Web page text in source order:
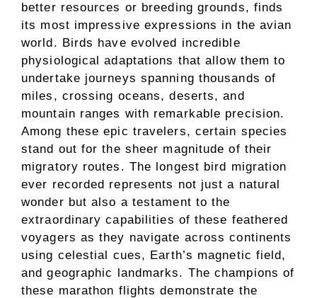
better resources or breeding grounds, finds
its most impressive expressions in the avian
world. Birds have evolved incredible
physiological adaptations that allow them to
undertake journeys spanning thousands of
miles, crossing oceans, deserts, and
mountain ranges with remarkable precision.
Among these epic travelers, certain species
stand out for the sheer magnitude of their
migratory routes. The longest bird migration
ever recorded represents not just a natural
wonder but also a testament to the
extraordinary capabilities of these feathered
voyagers as they navigate across continents
using celestial cues, Earth’s magnetic field,
and geographic landmarks. The champions of
these marathon flights demonstrate the